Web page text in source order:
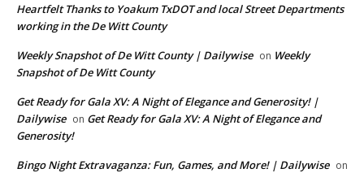
Heartfelt Thanks to Yoakum TxDOT and local Street Departments
working in the De Witt County
Weekly Snapshot of De Witt County | Dailywise on Weekly
Snapshot of De Witt County
Get Ready for Gala XV: A Night of Elegance and Generosity! |
Dailywise on Get Ready for Gala XV: A Night of Elegance and
Generosity!
Bingo Night Extravaganza: Fun, Games, and More! | Dailywise on